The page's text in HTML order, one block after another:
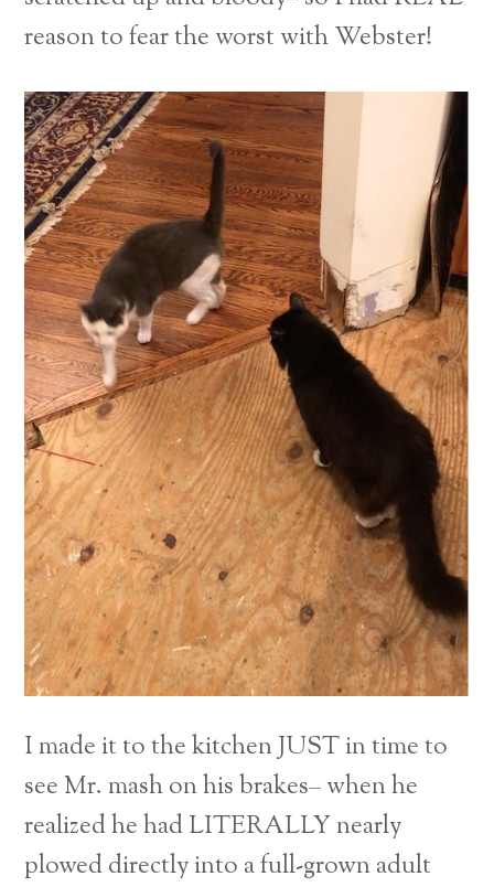
reason to fear the worst with Webster!
I made it to the kitchen JUST in time to
see Mr. mash on his brakes– when he
realized he had LITERALLY nearly
plowed directly into a full-grown adult